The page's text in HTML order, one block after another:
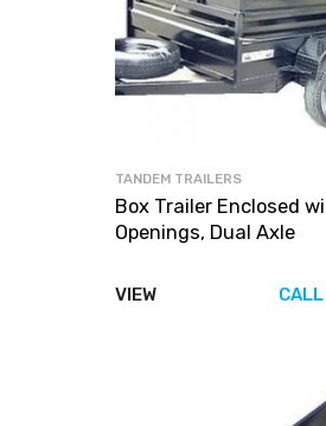
TANDEM TRAILERS
Box Trailer Enclosed
Openings, Dual Axle
VIEW CALL